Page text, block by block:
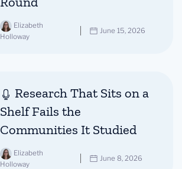
Elizabeth
Holloway
June 15, 2026
Research That Sits on a
Shelf Fails the
Communities It Studied
Elizabeth
Holloway
June 8, 2026